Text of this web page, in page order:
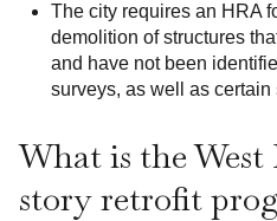
The city requires an HRA
demolition of structures
and have not been
surveys, as well as
What is the
story retrofit